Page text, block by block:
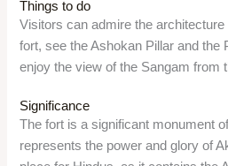
Things to do
Visitors can admire the
fort, see the Ashokan Pillar and the
enjoy the view of the Sangam from
Significance
The fort is a significant monument
represents the power and glory of